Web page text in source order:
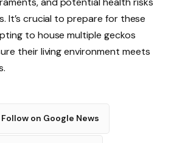
It’s crucial to prepare for these
to house multiple geckos
their living environment meets
Follow on Google News